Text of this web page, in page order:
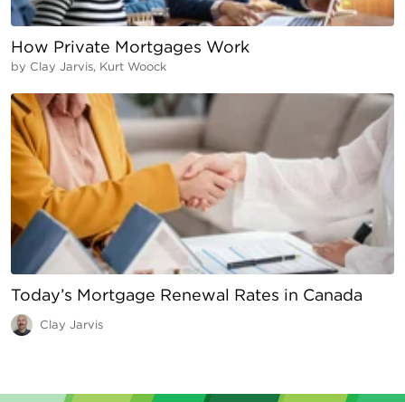
How Private Mortgages Work
by Clay Jarvis, Kurt Woock
Today’s Mortgage Renewal Rates in Canada
Clay Jarvis